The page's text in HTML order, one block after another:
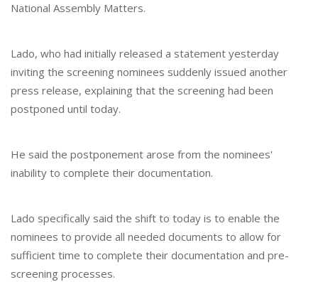
National Assembly Matters.
Lado, who had initially released a statement yesterday
inviting the screening nominees suddenly issued another
press release, explaining that the screening had been
postponed until today.
He said the postponement arose from the nominees'
inability to complete their documentation.
Lado specifically said the shift to today is to enable the
nominees to provide all needed documents to allow for
sufficient time to complete their documentation and pre-
screening processes.